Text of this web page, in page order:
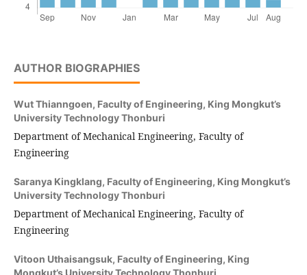
AUTHOR BIOGRAPHIES
Wut Thianngoen, Faculty of Engineering, King Mongkut’s
University Technology Thonburi
Department of Mechanical Engineering, Faculty of
Engineering
Saranya Kingklang, Faculty of Engineering, King Mongkut’s
University Technology Thonburi
Department of Mechanical Engineering, Faculty of
Engineering
Vitoon Uthaisangsuk, Faculty of Engineering, King